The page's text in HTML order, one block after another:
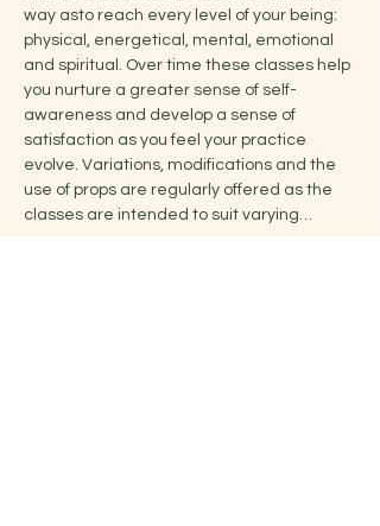
way asto reach every level of your being:
physical, energetical, mental, emotional
and spiritual. Over time these classes help
you nurture a greater sense of self-
awareness and develop a sense of
satisfaction as you feel your practice
evolve. Variations, modifications and the
use of props are regularly offered as the
classes are intended to suit varying…